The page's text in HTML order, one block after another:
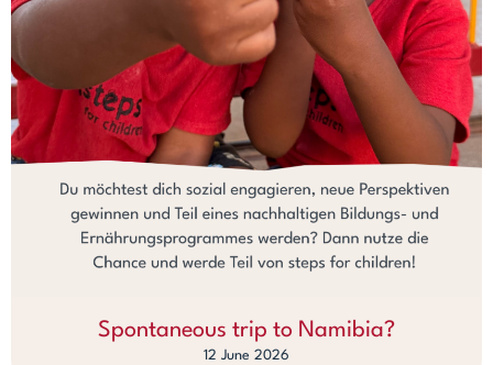
Spontaneous trip to Namibia?
12 June 2026